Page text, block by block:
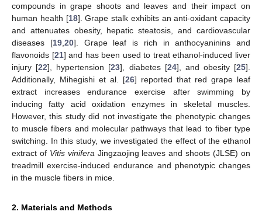
compounds in grape shoots and leaves and their impact on
human health [18]. Grape stalk exhibits an anti-oxidant capacity
and attenuates obesity, hepatic steatosis, and cardiovascular
diseases [19, 20]. Grape leaf is rich in anthocyaninins and
flavonoids [21] and has been used to treat ethanol-induced liver
injury [22], hypertension [23], diabetes [24], and obesity [25].
Additionally, Mihegishi et al. [26] reported that red grape leaf
extract increases endurance exercise after swimming by
inducing fatty acid oxidation enzymes in skeletal muscles.
However, this study did not investigate the phenotypic changes
to muscle fibers and molecular pathways that lead to fiber type
switching. In this study, we investigated the effect of the ethanol
extract of Vitis vinifera Jingzaojing leaves and shoots (JLSE) on
treadmill exercise-induced endurance and phenotypic changes
in the muscle fibers in mice.
2. Materials and Methods